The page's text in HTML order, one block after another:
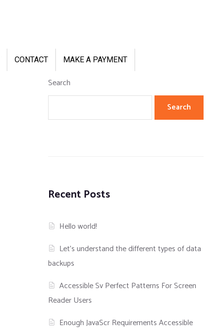
CONTACT MAKE A PAYMENT
Search
Search
Recent Posts
Hello world!
Let’s understand the different types of data
backups
Accessible Sv Perfect Patterns For Screen
Reader Users
Enough JavaScr Requirements Accessible